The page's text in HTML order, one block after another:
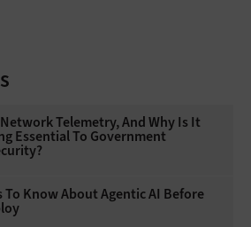
Telemetry, And Why Is It
Essential To Government
To Know About Agentic AI Before